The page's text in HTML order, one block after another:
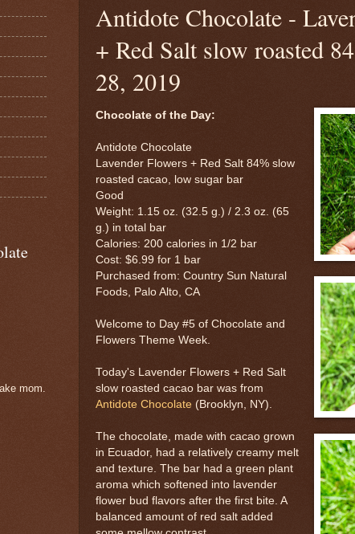
Antidote Chocolate -
+ Red Salt slow roasted
28, 2019
Chocolate of the Day:
Antidote Chocolate
Lavender Flowers + Red Salt 84% slow
roasted cacao, low sugar bar
Good
Weight: 1.15 oz. (32.5 g.) / 2.3 oz. (65
g.) in total bar
Calories: 200 calories in 1/2 bar
Cost: $6.99 for 1 bar
Purchased from: Country Sun Natural
Foods, Palo Alto, CA
Welcome to Day #5 of Chocolate and
Flowers Theme Week.
Today's Lavender Flowers + Red Salt
slow roasted cacao bar was from
Antidote Chocolate (Brooklyn, NY).
The chocolate, made with cacao grown
in Ecuador, had a relatively creamy melt
and texture. The bar had a green plant
aroma which softened into lavender
flower bud flavors after the first bite. A
balanced amount of red salt added
mom.